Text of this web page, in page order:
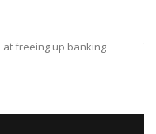
at freeing up banking